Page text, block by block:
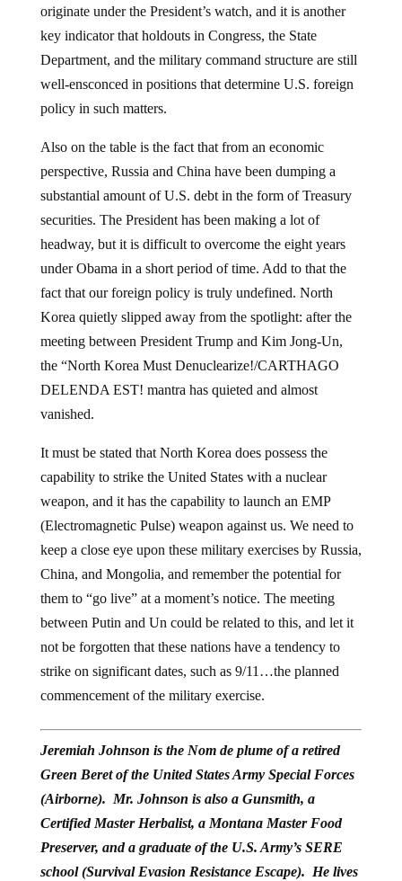
originate under the President’s watch, and it is another
key indicator that holdouts in Congress, the State
Department, and the military command structure are still
well-ensconced in positions that determine U.S. foreign
policy in such matters.
Also on the table is the fact that from an economic
perspective, Russia and China have been dumping a
substantial amount of U.S. debt in the form of Treasury
securities. The President has been making a lot of
headway, but it is difficult to overcome the eight years
under Obama in a short period of time. Add to that the
fact that our foreign policy is truly undefined. North
Korea quietly slipped away from the spotlight: after the
meeting between President Trump and Kim Jong-Un,
the “North Korea Must Denuclearize!/CARTHAGO
DELENDA EST! mantra has quieted and almost
vanished.
It must be stated that North Korea does possess the
capability to strike the United States with a nuclear
weapon, and it has the capability to launch an EMP
(Electromagnetic Pulse) weapon against us. We need to
keep a close eye upon these military exercises by Russia,
China, and Mongolia, and remember the potential for
them to “go live” at a moment’s notice. The meeting
between Putin and Un could be related to this, and let it
not be forgotten that these nations have a tendency to
strike on significant dates, such as 9/11…the planned
commencement of the military exercise.
Jeremiah Johnson is the Nom de plume of a retired
Green Beret of the United States Army Special Forces
(Airborne). Mr. Johnson is also a Gunsmith, a
Certified Master Herbalist, a Montana Master Food
Preserver, and a graduate of the U.S. Army’s SERE
school (Survival Evasion Resistance Escape). He lives